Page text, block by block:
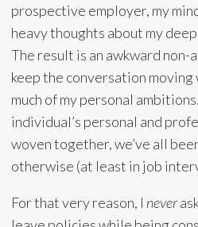
prospective employer, my
heavy thoughts about my
The result is an awkward non-
keep the conversation
much of my personal
individual’s personal and
woven together, we’ve all
otherwise (at least in job
For that very reason, I never